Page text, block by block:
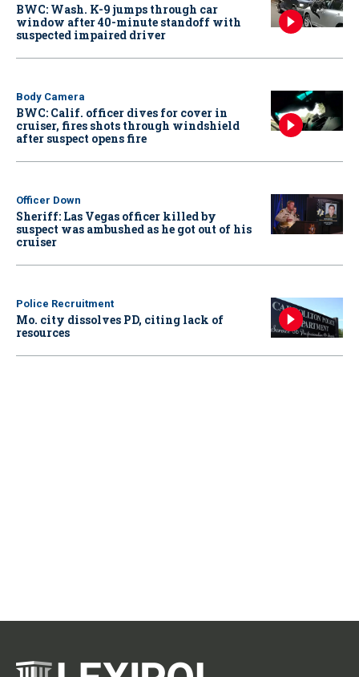
BWC: Wash. K-9 jumps through car
window after 40-minute standoff with
suspected impaired driver
Body Camera
BWC: Calif. officer dives for cover in
cruiser, fires shots through windshield
after suspect opens fire
Officer Down
Sheriff: Las Vegas officer killed by
suspect was ambushed as he got out of his
cruiser
Police Recruitment
Mo. city dissolves PD, citing lack of
resources